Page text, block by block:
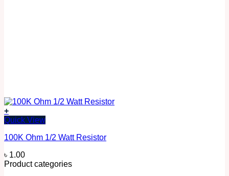
+
Quick View
100K Ohm 1/2 Watt Resistor
৳ 1.00
Product categories